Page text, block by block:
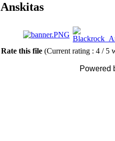
Anskitas
Rate this file (Current rating : 4 / 5
Powered